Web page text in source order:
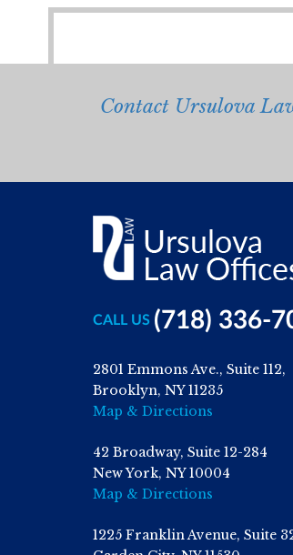
Contact Ursulova
CALL US (718) 336-
2801 Emmons Ave., Suite 112,
Brooklyn, NY 11235
Map & Directions
42 Broadway, Suite 12-284
New York, NY 10004
Map & Directions
1225 Franklin Avenue, Suite